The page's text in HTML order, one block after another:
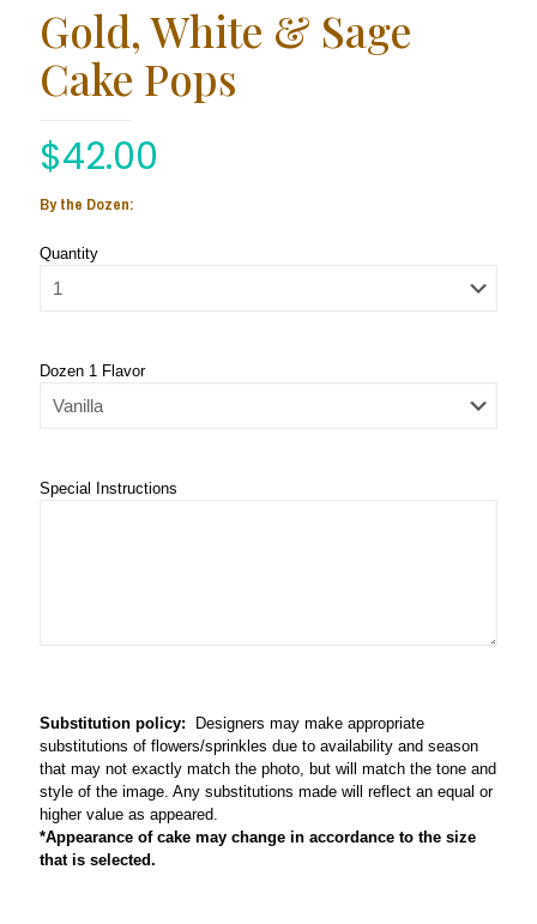
Gold, White & Sage
Cake Pops
$42.00
By the Dozen:
Quantity
Dozen 1 Flavor
Special Instructions
Substitution policy: Designers may make appropriate
substitutions of flowers/sprinkles due to availability and season
that may not exactly match the photo, but will match the tone and
style of the image. Any substitutions made will reflect an equal or
higher value as appeared.
*Appearance of cake may change in accordance to the size
that is selected.